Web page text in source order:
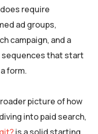
require
ad groups,
campaign, and a
sequences that start
form.
picture of how
into paid search,